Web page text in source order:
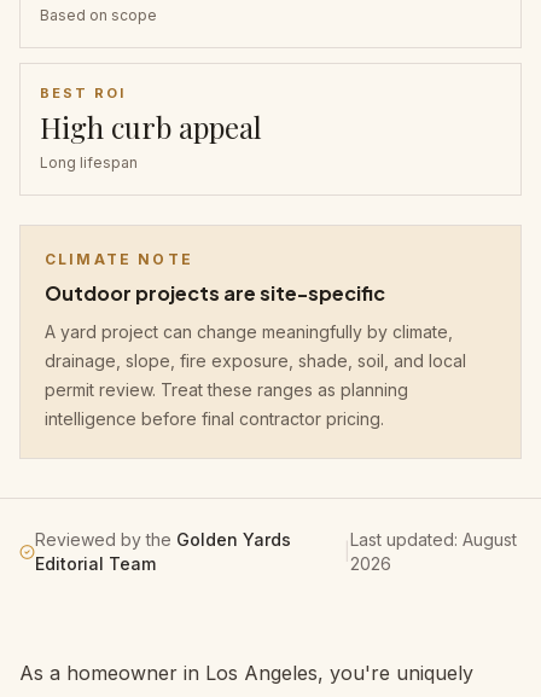
Based on scope
BEST ROI
High curb appeal
Long lifespan
CLIMATE NOTE
Outdoor projects are site-specific
A yard project can change meaningfully by climate,
drainage, slope, fire exposure, shade, soil, and local
permit review. Treat these ranges as planning
intelligence before final contractor pricing.
Reviewed by the Golden Yards
Editorial Team
Last updated: August
2026
As a homeowner in Los Angeles, you're uniquely